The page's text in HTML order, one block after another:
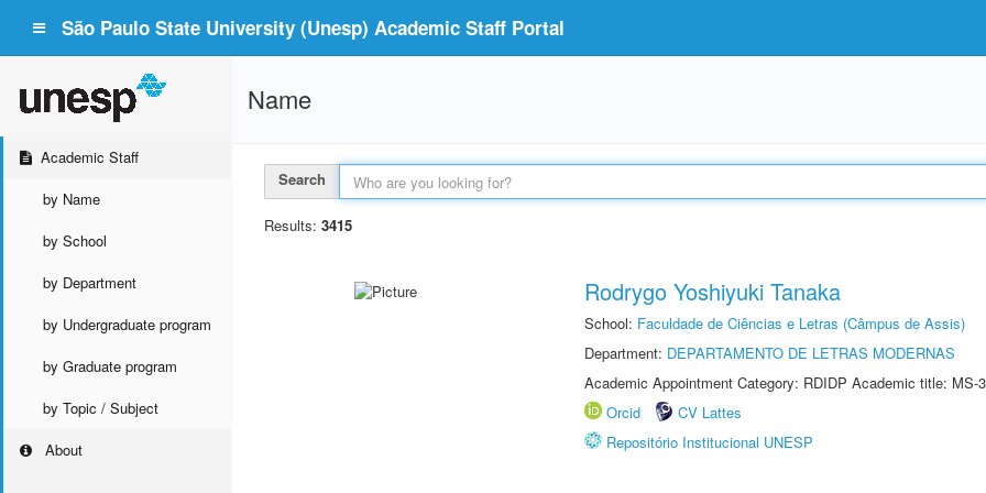
São Paulo State University (Unesp) Academic Staff Portal
Academic Staff
by Name
by School
by Department
by Undergraduate program
by Graduate program
by Topic / Subject
About
Name
Search
Results: 3415
Rodrygo Yoshiyuki Tanaka
School: Faculdade de Ciências e Letras (Câmpus de Assis)
Department: DEPARTAMENTO DE LETRAS MODERNAS
Academic Appointment Category: RDIDP Academic title: MS-
Orcid
CV Lattes
Repositório Institucional UNESP